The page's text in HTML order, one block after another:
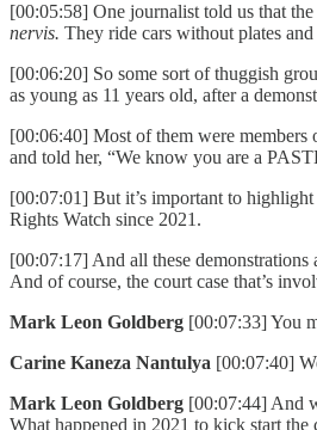
[00:05:58] One journalist told us that
nervis. They ride cars without plates
[00:06:20] So some sort of thuggish
as young as 11 years old, after a
[00:06:40] Most of them were members
and told her, “We know you are a
[00:07:01] But it’s important to highlight
Rights Watch since 2021.
[00:07:17] And all these
And of course, the court case that’s
Mark Leon Goldberg [00:07:33] You
Carine Kaneza Nantulya [00:07:40]
Mark Leon Goldberg [00:07:44] And
What happened in 2021 to kick start the